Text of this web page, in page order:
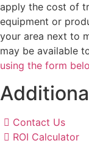
apply the cost of
equipment or
your area next to
may be available
using the form
Contact Us
ROI Calculator